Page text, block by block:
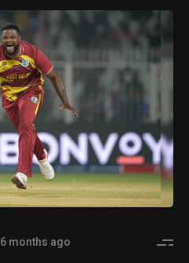
6 months ago